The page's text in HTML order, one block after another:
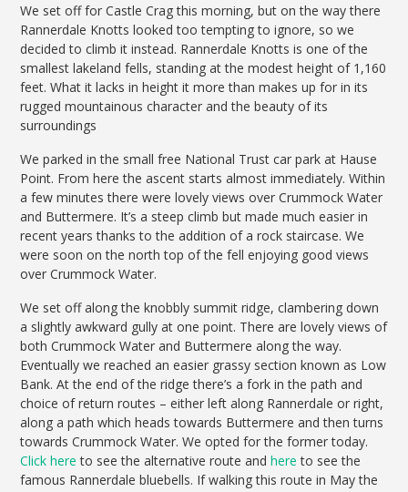
We set off for Castle Crag this morning, but on the way there
Rannerdale Knotts looked too tempting to ignore, so we
decided to climb it instead. Rannerdale Knotts is one of the
smallest lakeland fells, standing at the modest height of 1,160
feet. What it lacks in height it more than makes up for in its
rugged mountainous character and the beauty of its
surroundings
We parked in the small free National Trust car park at Hause
Point. From here the ascent starts almost immediately. Within
a few minutes there were lovely views over Crummock Water
and Buttermere. It’s a steep climb but made much easier in
recent years thanks to the addition of a rock staircase. We
were soon on the north top of the fell enjoying good views
over Crummock Water.
We set off along the knobbly summit ridge, clambering down
a slightly awkward gully at one point. There are lovely views of
both Crummock Water and Buttermere along the way.
Eventually we reached an easier grassy section known as Low
Bank. At the end of the ridge there’s a fork in the path and
choice of return routes – either left along Rannerdale or right,
along a path which heads towards Buttermere and then turns
towards Crummock Water. We opted for the former today.
Click here to see the alternative route andhere to see the
famous Rannerdale bluebells. If walking this route in May the